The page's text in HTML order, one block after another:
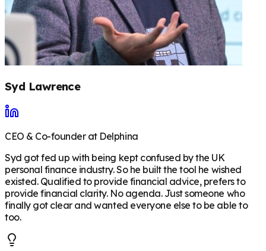
Syd Lawrence
CEO & Co-founder at Delphina
Syd got fed up with being kept confused by the UK
personal finance industry. So he built the tool he wished
existed. Qualified to provide financial advice, prefers to
provide financial clarity. No agenda. Just someone who
finally got clear and wanted everyone else to be able to
too.